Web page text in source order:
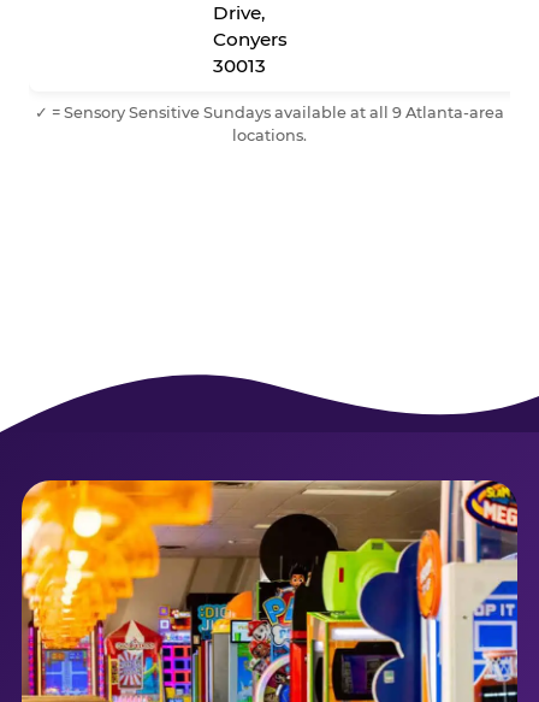
Drive,
Conyers
30013
✓ = Sensory Sensitive Sundays available at all 9 Atlanta-area
locations.